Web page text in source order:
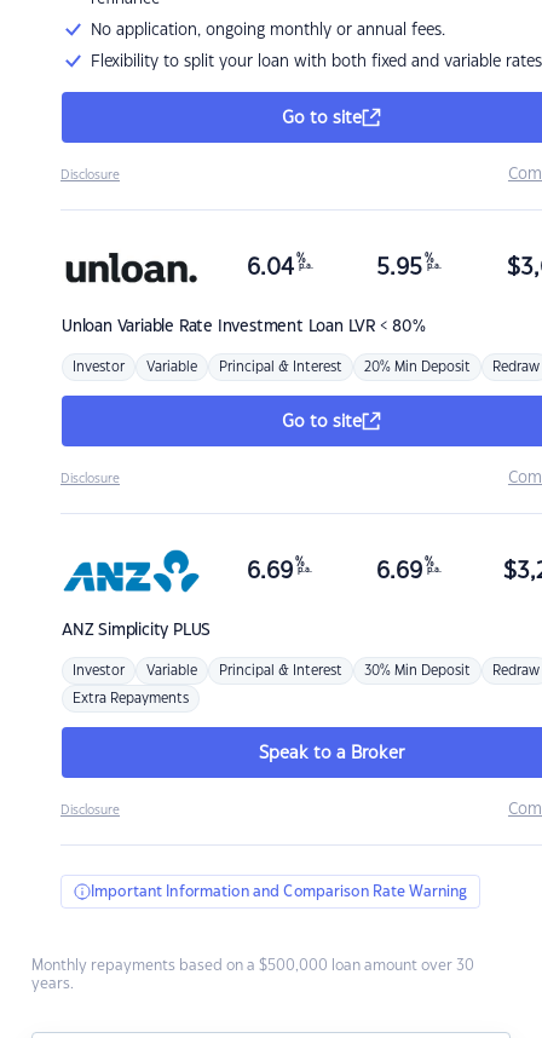
No application, ongoing monthly or annual fees.
Flexibility to split your loan with both fixed and variable rates
Go to site
Disclosure
Unloan Variable Rate Investment Loan LVR < 80%
6.04 %
p.a. 5.95 %
p.a. $
Investor Variable Principal & Interest 20% Min Deposit Redraw
Go to site
Disclosure
ANZSimplicity PLUS
6.69 %
p.a. 6.69 %
p.a. $
Investor Variable Principal & Interest 30% Min Deposit Redraw
Extra Repayments
Speak to a Broker
Disclosure
Important Information and Comparison Rate Warning
Monthly repayments based on a $500,000 loan amount over 30
years.